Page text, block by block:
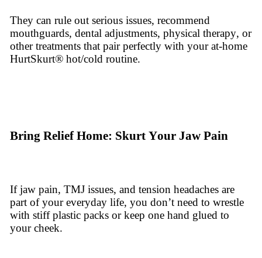
They can rule out serious issues, recommend
mouthguards, dental adjustments, physical therapy, or
other treatments that pair perfectly with your at-home
HurtSkurt® hot/cold routine.
Bring Relief Home: Skurt Your Jaw Pain
If jaw pain, TMJ issues, and tension headaches are
part of your everyday life, you don’t need to wrestle
with stiff plastic packs or keep one hand glued to
your cheek.